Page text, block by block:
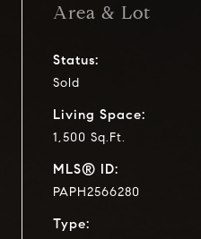
Area & Lot
Status:
Sold
Living Space:
1,500 Sq.Ft.
MLS® ID:
PAPH2566280
Type: